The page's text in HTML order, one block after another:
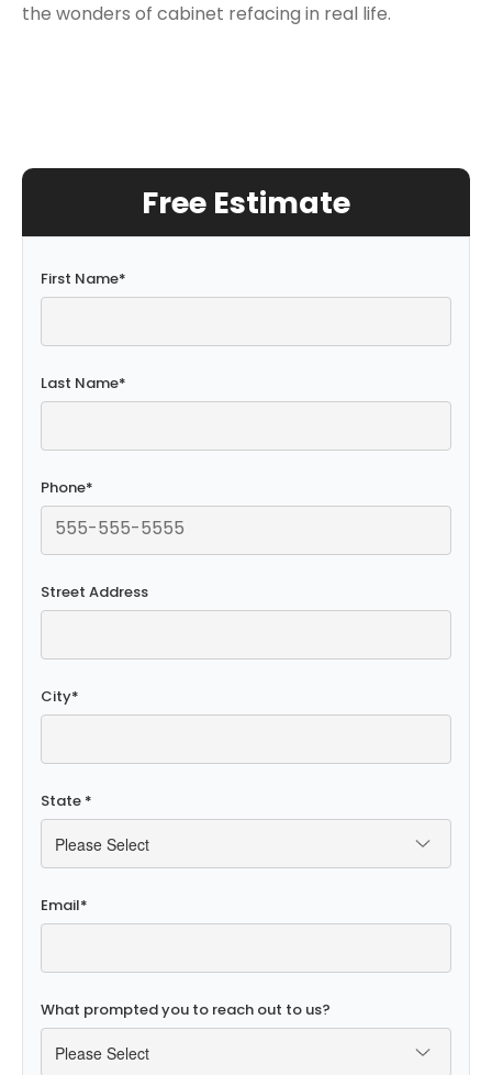
the wonders of cabinet refacing in real life.
Free Estimate
First Name*
Last Name*
Phone*
Street Address
City*
State *
Email*
What prompted you to reach out to us?